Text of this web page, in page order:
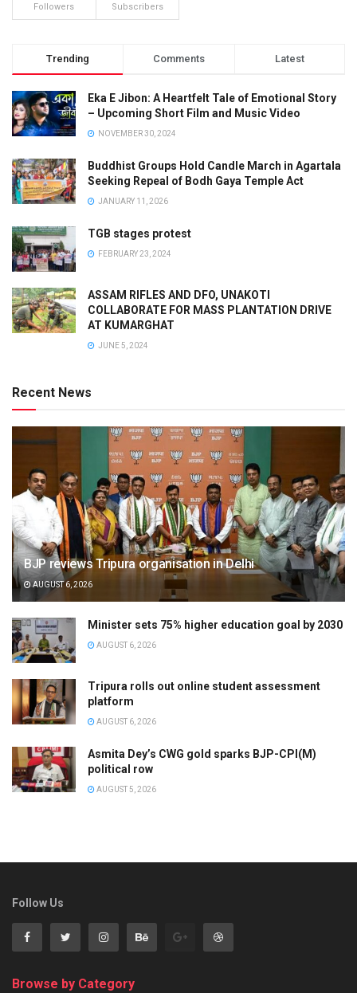
Followers Subscribers
Trending Comments Latest
Eka E Jibon: A Heartfelt Tale of Emotional Story
– Upcoming Short Film and Music Video
NOVEMBER 30, 2024
Buddhist Groups Hold Candle March in Agartala
Seeking Repeal of Bodh Gaya Temple Act
JANUARY 11, 2026
TGB stages protest
FEBRUARY 23, 2024
ASSAM RIFLES AND DFO, UNAKOTI
COLLABORATE FOR MASS PLANTATION DRIVE
AT KUMARGHAT
JUNE 5, 2024
Recent News
BJP reviews Tripura organisation in Delhi
AUGUST 6, 2026
Minister sets 75% higher education goal by 2030
AUGUST 6, 2026
Tripura rolls out online student assessment
platform
AUGUST 6, 2026
Asmita Dey’s CWG gold sparks BJP-CPI(M)
political row
AUGUST 5, 2026
Follow Us
Browse by Category